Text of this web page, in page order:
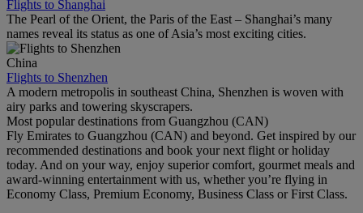
Flights to Shanghai
The Pearl of the Orient, the Paris of the East – Shanghai’s many
names reveal its status as one of Asia’s most exciting cities.
China
Flights to Shenzhen
A modern metropolis in southeast China, Shenzhen is woven with
airy parks and towering skyscrapers.
Most popular destinations from Guangzhou (CAN)
Fly Emirates to Guangzhou (CAN) and beyond. Get inspired by our
recommended destinations and book your next flight or holiday
today. And on your way, enjoy superior comfort, gourmet meals and
award-winning entertainment with us, whether you’re flying in
Economy Class, Premium Economy, Business Class or First Class.